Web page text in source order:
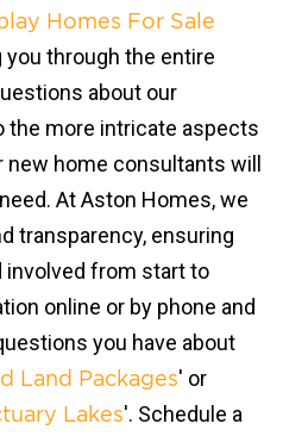
Homes For Sale
you through the entire
about our
more intricate aspects
home consultants will
At Aston Homes, we
transparency, ensuring
from start to
online or by phone and
you have about
Land Packages' or
Lakes'. Schedule a